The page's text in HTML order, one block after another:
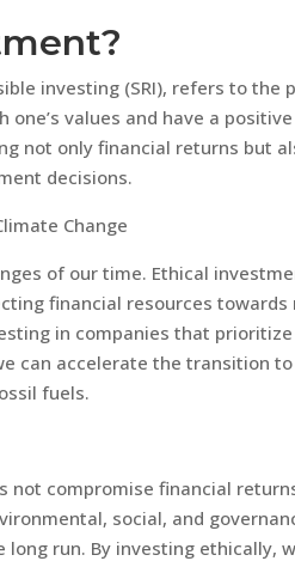
investing (SRI), refers to the
values and have a
not only financial returns but
decisions.
Change
of our time. Ethical
financial resources towards
in companies that
can accelerate the transition
fuels.
not compromise financial
social, and
run. By investing ethically,